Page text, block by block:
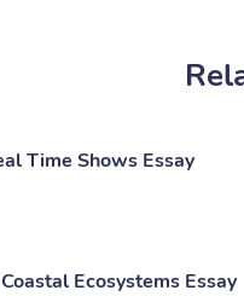
Time Shows Essay
Ecosystems Essay